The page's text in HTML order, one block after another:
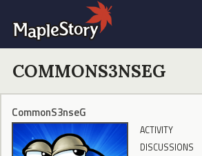
COMMONS3NSEG
CommonS3nseG
ACTIVITY
DISCUSSIONS